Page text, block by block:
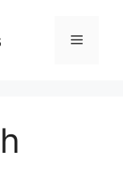
Menu